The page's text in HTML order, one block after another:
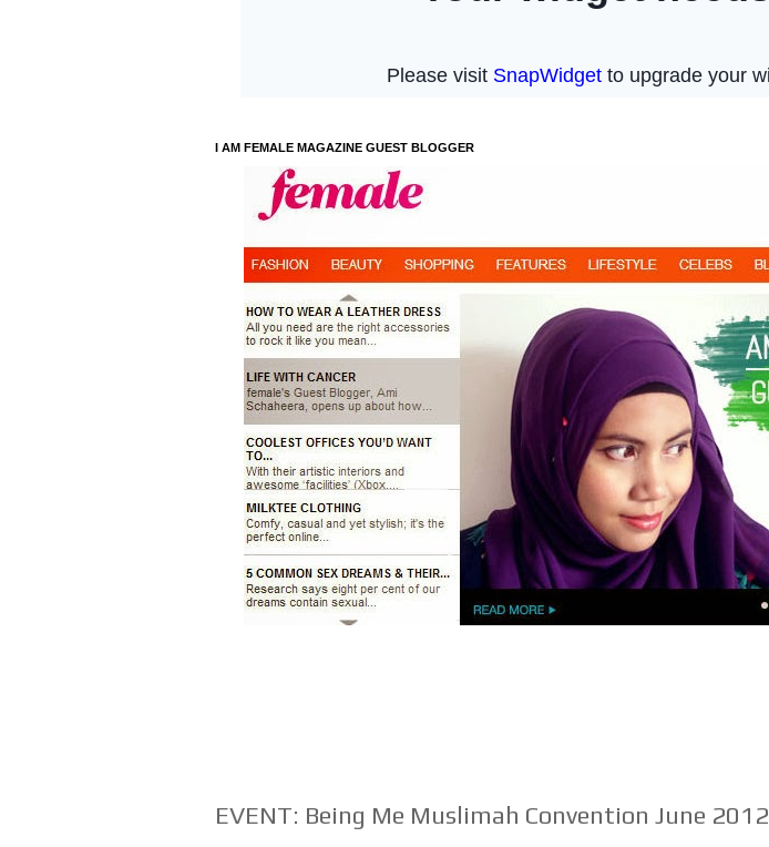
I AM FEMALE MAGAZINE GUEST BLOGGER
EVENT: Being Me Muslimah Convention June 2012